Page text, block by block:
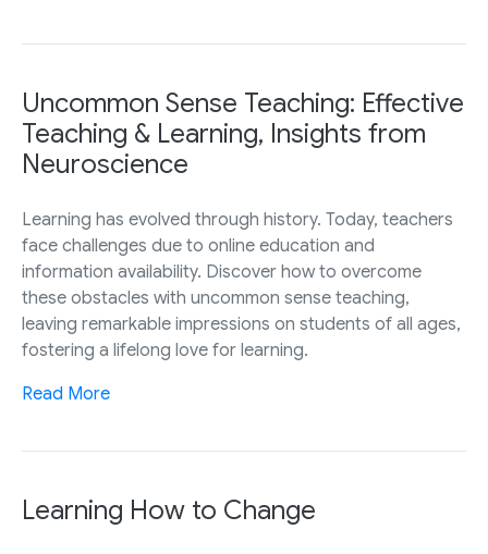
Uncommon Sense Teaching: Effective
Teaching & Learning, Insights from
Neuroscience
Learning has evolved through history. Today, teachers
face challenges due to online education and
information availability. Discover how to overcome
these obstacles with uncommon sense teaching,
leaving remarkable impressions on students of all ages,
fostering a lifelong love for learning.
Read More
Learning How to Change